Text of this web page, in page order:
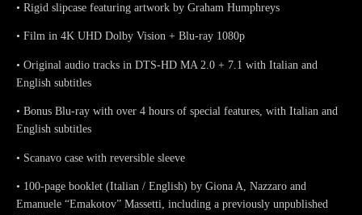
• Rigid slipcase featuring artwork by Graham Humphreys
• Film in 4K UHD Dolby Vision + Blu-ray 1080p
• Original audio tracks in DTS-HD MA 2.0 + 7.1 with Italian and
English subtitles
• Bonus Blu-ray with over 4 hours of special features, with Italian and
English subtitles
• Scanavo case with reversible sleeve
• 100-page booklet (Italian / English) by Giona A, Nazzaro and
Emanuele “Emakotov” Massetti, including a previously unpublished